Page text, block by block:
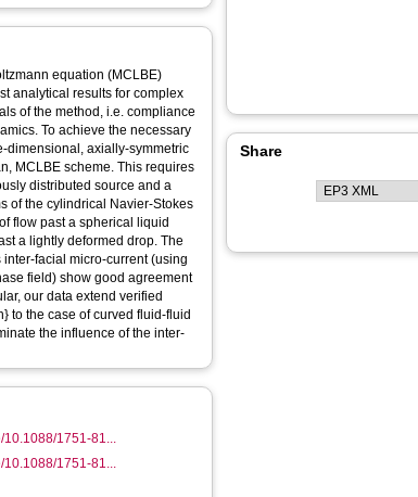
equation (MCLBE)
analytical results for complex
of the method, i.e. compliance
To achieve the necessary
dimensional, axially-symmetric
MCLBE scheme. This requires
distributed source and a
of the cylindrical Navier-Stokes
flow past a spherical liquid
a lightly deformed drop. The
facial micro-current (using
field) show good agreement
our data extend verified
to the case of curved fluid-fluid
the influence of the inter-
10.1088/1751-81...
10.1088/1751-81...
Share